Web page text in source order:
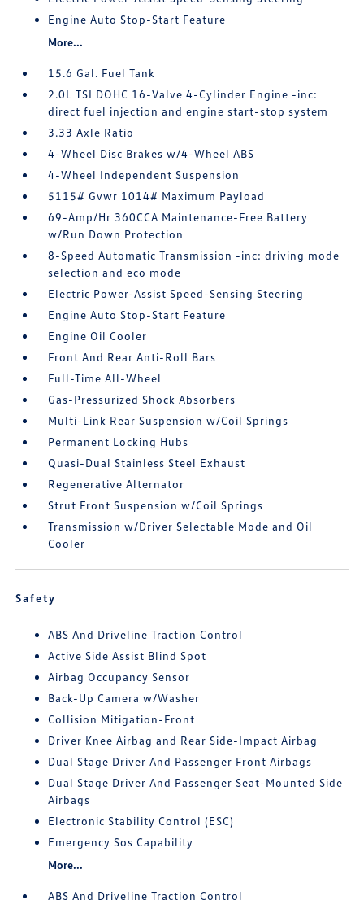
Engine Auto Stop-Start Feature
More...
15.6 Gal. Fuel Tank
2.0L TSI DOHC 16-Valve 4-Cylinder Engine -inc:
direct fuel injection and engine start-stop system
3.33 Axle Ratio
4-Wheel Disc Brakes w/4-Wheel ABS
4-Wheel Independent Suspension
5115# Gvwr 1014# Maximum Payload
69-Amp/Hr 360CCA Maintenance-Free Battery
w/Run Down Protection
8-Speed Automatic Transmission -inc: driving mode
selection and eco mode
Electric Power-Assist Speed-Sensing Steering
Engine Auto Stop-Start Feature
Engine Oil Cooler
Front And Rear Anti-Roll Bars
Full-Time All-Wheel
Gas-Pressurized Shock Absorbers
Multi-Link Rear Suspension w/Coil Springs
Permanent Locking Hubs
Quasi-Dual Stainless Steel Exhaust
Regenerative Alternator
Strut Front Suspension w/Coil Springs
Transmission w/Driver Selectable Mode and Oil
Cooler
Safety
ABS And Driveline Traction Control
Active Side Assist Blind Spot
Airbag Occupancy Sensor
Back-Up Camera w/Washer
Collision Mitigation-Front
Driver Knee Airbag and Rear Side-Impact Airbag
Dual Stage Driver And Passenger Front Airbags
Dual Stage Driver And Passenger Seat-Mounted Side
Airbags
Electronic Stability Control (ESC)
Emergency Sos Capability
More...
ABS And Driveline Traction Control